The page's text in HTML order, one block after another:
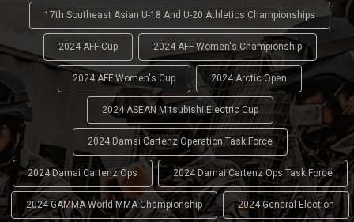
17th Southeast Asian U-18 And U-20 Athletics Championships
2024 AFF Cup 2024 AFF Women's Championship
2024 AFF Women's Cup 2024 Arctic Open
2024 ASEAN Mitsubishi Electric Cup
2024 Damai Cartenz Operation Task Force
2024 Damai Cartenz Ops 2024 Damai Cartenz Ops Task Force
2024 GAMMA World MMA Championship 2024 General Election